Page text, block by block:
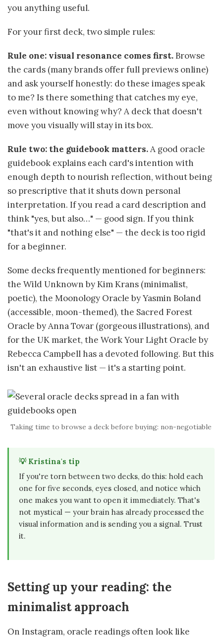
you anything useful.
For your first deck, two simple rules:
Rule one: visual resonance comes first.Browse
the cards (many brands offer full previews online)
and ask yourself honestly: do these images speak
to me? Is there something that catches my eye,
even without knowing why? A deck that doesn't
move you visually will stay in its box.
Rule two: the guidebook matters.A good oracle
guidebook explains each card's intention with
enough depth to nourish reflection, without being
so prescriptive that it shuts down personal
interpretation. If you read a card description and
think "yes, but also…" — good sign. If you think
"that's it and nothing else" — the deck is too rigid
for a beginner.
Some decks frequently mentioned for beginners:
the Wild Unknown by Kim Krans (minimalist,
poetic), the Moonology Oracle by Yasmin Boland
(accessible, moon-themed), the Sacred Forest
Oracle by Anna Tovar (gorgeous illustrations), and
for the UK market, the Work Your Light Oracle by
Rebecca Campbell has a devoted following. But this
isn't an exhaustive list — it's a starting point.
Taking time to browse a deck before buying: non-negotiable
💡 Kristina's tip
If you're torn between two decks, do this: hold each
one for five seconds, eyes closed, and notice which
one makes you want to open it immediately. That's
not mystical — your brain has already processed the
visual information and is sending you a signal. Trust
it.
Setting up your reading: the
minimalist approach
On Instagram, oracle readings often look like